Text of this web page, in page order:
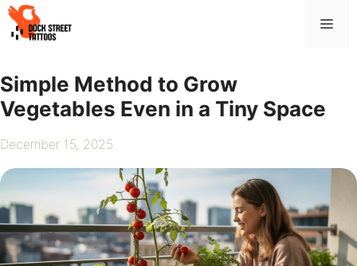
Skip
to
Simple Method to Grow
Vegetables Even in a Tiny Space
December 15, 2025